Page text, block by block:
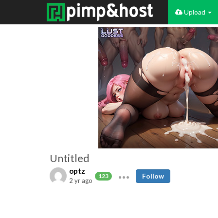
Upload
Untitled
optz
123
2 yr ago
Follow